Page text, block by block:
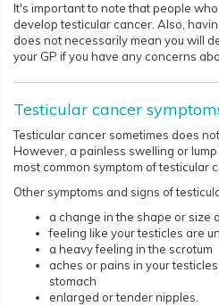
It's important to note that people
develop testicular cancer. Also,
does not necessarily mean you will
your GP if you have any concerns
Testicular cancer
Testicular cancer sometimes does
However, a painless swelling or
most common symptom of testicular
Other symptoms and signs of
a change in the shape or size
feeling like your testicles are
a heavy feeling in the scrotum
aches or pains in your
stomach
enlarged or tender nipples.